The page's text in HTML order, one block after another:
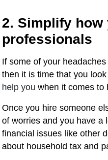
2. Simplify
professionals
If some of your
then it is time that you
help you when it comes to
Once you hire someone
of worries and you have a
financial issues like other
about household tax and